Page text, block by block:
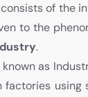
consists of the
to the
.
as
factories using